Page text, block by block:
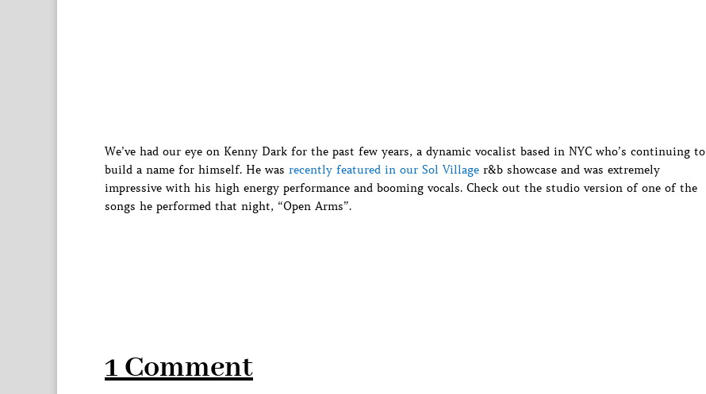
We’ve had our eye on Kenny Dark for the past few years, a dynamic vocalist based in NYC who’s continuing to
build a name for himself. He was recently featured in our Sol Village r&b showcase and was extremely
impressive with his high energy performance and booming vocals. Check out the studio version of one of the
songs he performed that night, “Open Arms”.
1 Comment